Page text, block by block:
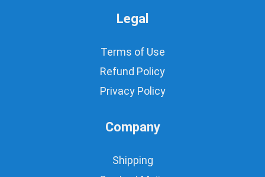
Legal
Terms of Use
Refund Policy
Privacy Policy
Company
Shipping